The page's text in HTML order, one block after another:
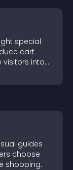
special
cart
into
guides
choose
shopping.